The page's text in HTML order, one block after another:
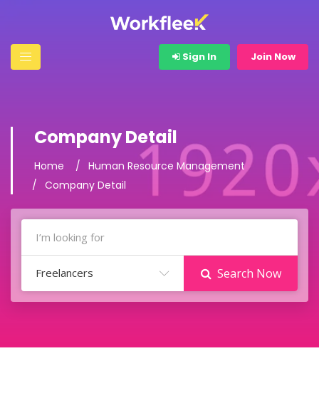
Sign In Join Now
Company Detail
Home
Human Resource Management
Company Detail
Freelancers Search Now